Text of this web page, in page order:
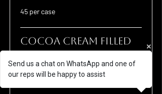
45 per case
Cocoa Cream Filled
Small churros with chocolate hazelnut
Send us a chat on WhatsApp and one of
our reps will be happy to assist